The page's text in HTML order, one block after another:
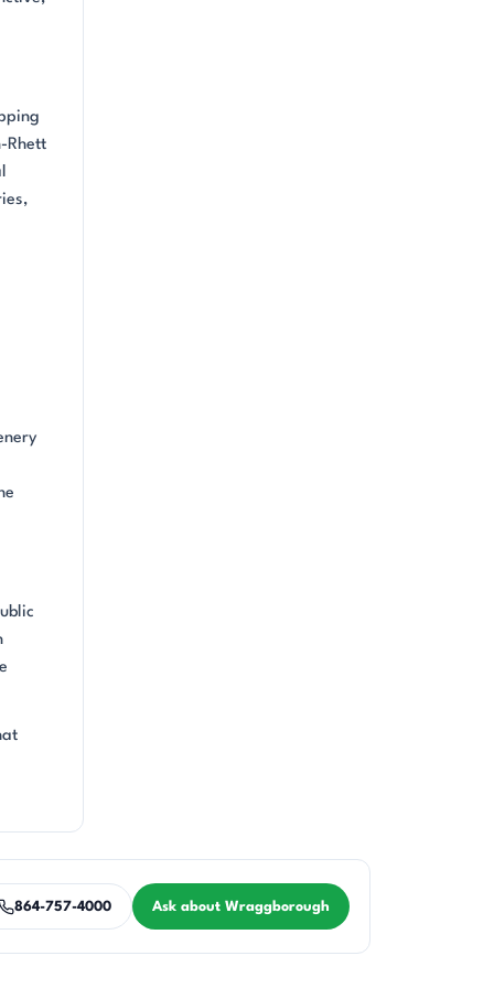
Rhett
864-757-4000 Ask about Wraggborough